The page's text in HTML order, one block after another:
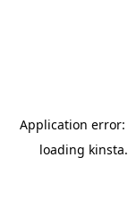
Application error:
loading